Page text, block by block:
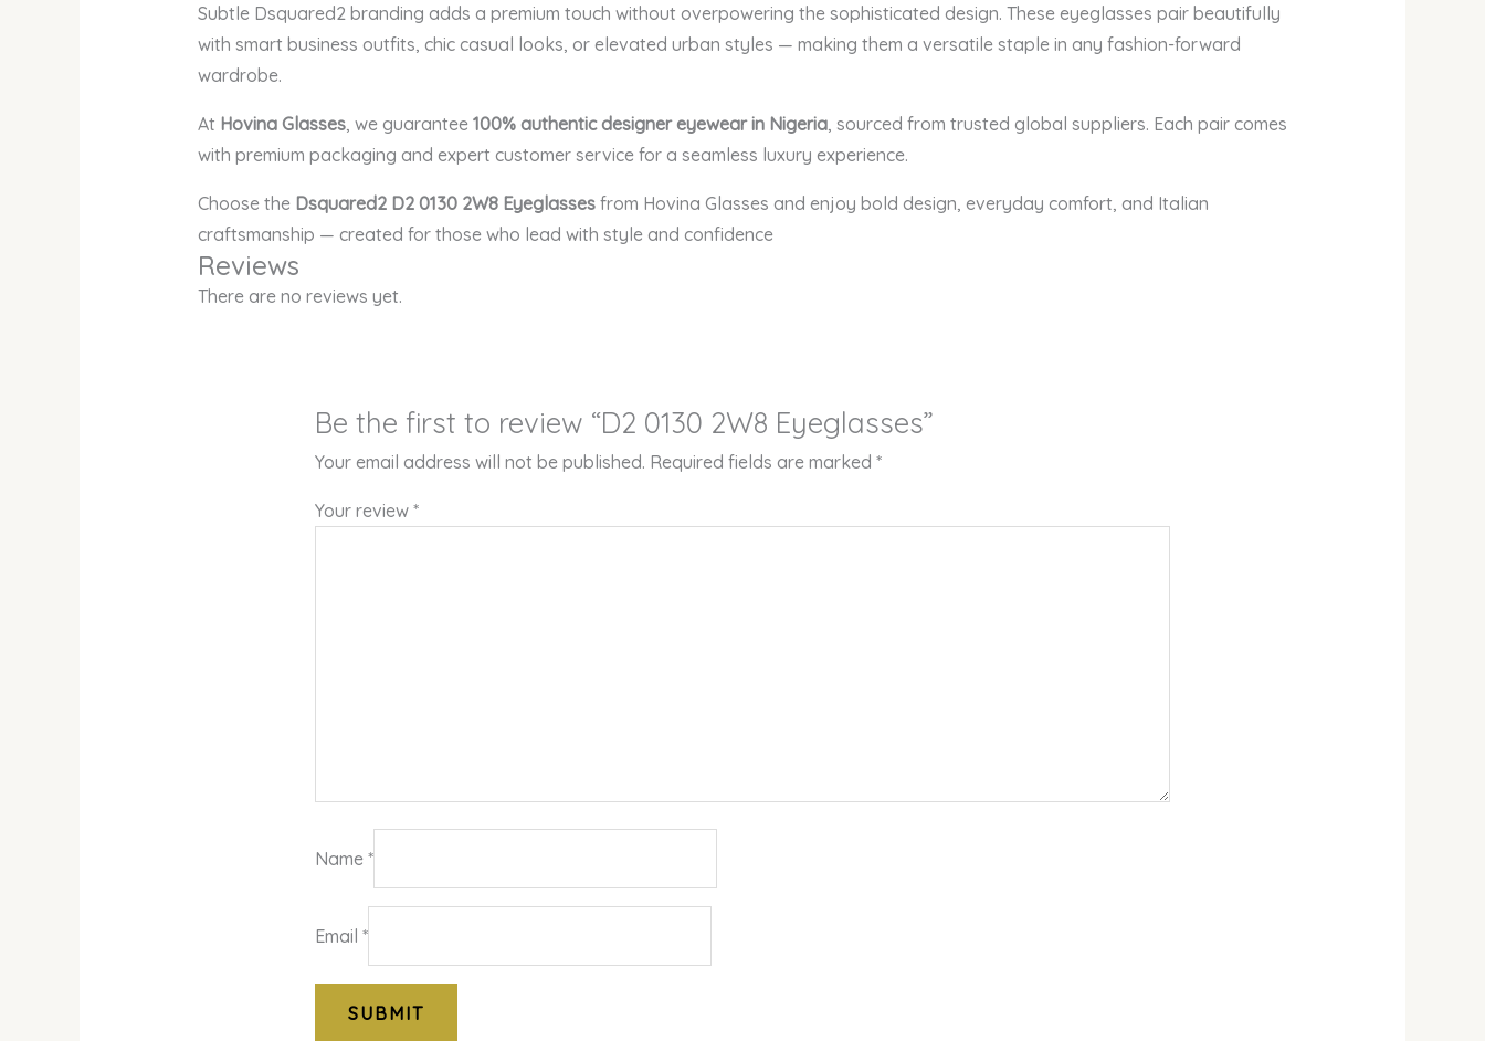
Subtle Dsquared2 branding adds a premium touch without overpowering the sophisticated design. These eyeglasses pair beautifully
with smart business outfits, chic casual looks, or elevated urban styles — making them a versatile staple in any fashion-forward
wardrobe.
At Hovina Glasses, we guarantee 100% authentic designer eyewear in Nigeria, sourced from trusted global suppliers. Each pair comes
with premium packaging and expert customer service for a seamless luxury experience.
Choose the Dsquared2 D2 0130 2W8 Eyeglassesfrom Hovina Glasses and enjoy bold design, everyday comfort, and Italian
craftsmanship — created for those who lead with style and confidence
Reviews
There are no reviews yet.
Be the first to review “D2 0130 2W8 Eyeglasses”
Your email address will not be published. Required fields are marked*
Your review*
Name*
Email*